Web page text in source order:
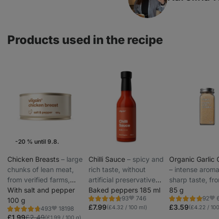
Products used in the recipe
-20 % until 9.8.
Weekly Offers
Chicken Breasts ⁠–⁠ large
chunks of lean meat,
from verified farms,
preservative-free
With salt and pepper
100 g
493
Rating
4.8/5,
Favorite
18198
(£1.99 / 100 g)
Chilli Sauce ⁠–⁠ spicy and
rich taste, without
artificial preservatives,
colorants or thickeners
Baked peppers 185 ml
93
Rating
4.7/5,
93
Favorite
746
£7.99(£4.32 / 100 ml)
Organic Garlic
⁠–⁠ intense
sharp taste,
organic farming
85 g
92
Rating
5.0/5,
92
£3.59(£4.22 /